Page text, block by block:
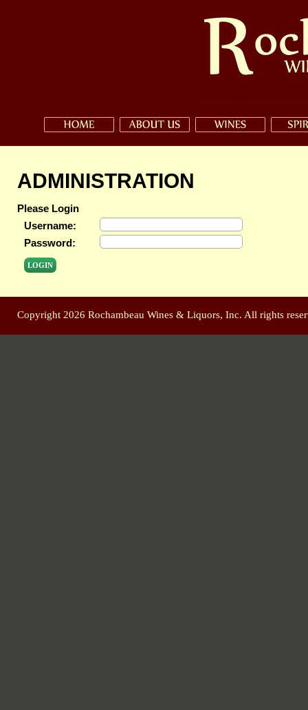
ADMINISTRATION
Please Login
Username:
Password:
Copyright 2026 Rochambeau Wines & Liquors, Inc. All rights